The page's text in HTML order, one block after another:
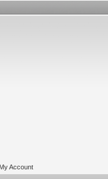
My Account